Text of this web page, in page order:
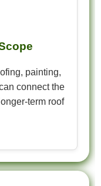
painting,
connect the
term roof